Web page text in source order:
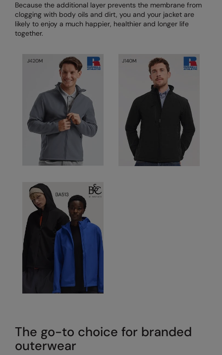
Splashmacs
Stanley / Stella
Stormtech
The Christmas Shop
Tee Jays
TheMagicTouch
Towel City
Under Armour
Under Armour Golf
Westford Mill
Wombat
Because the additional layer prevents the membrane from
clogging with body oils and dirt, you and your jacket are
likely to enjoy a much happier, healthier and longer life
together.
The go-to choice for branded
outerwear